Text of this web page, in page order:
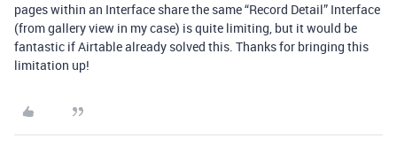
pages within an Interface share the same “Record Detail” Interface
(from gallery view in my case) is quite limiting, but it would be
fantastic if Airtable already solved this. Thanks for bringing this
limitation up!